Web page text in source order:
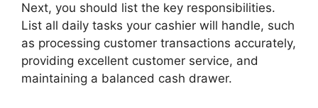
Next, you should list the key responsibilities.
List all daily tasks your cashier will handle, such
as processing customer transactions accurately,
providing excellent customer service, and
maintaining a balanced cash drawer.